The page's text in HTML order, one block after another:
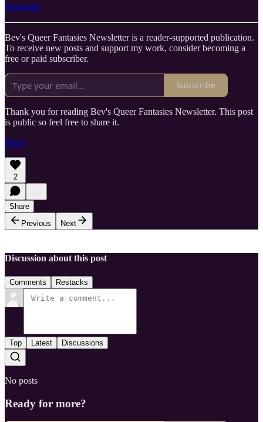
Fictionate
Bev's Queer Fantasies Newsletter is a reader-supported publication.
To receive new posts and support my work, consider becoming a
free or paid subscriber.
Subscribe
Thank you for reading Bev's Queer Fantasies Newsletter. This post
is public so feel free to share it.
Share
2
Share
Previous
Next
Discussion about this post
Comments Restacks
Top Latest Discussions
No posts
Ready for more?